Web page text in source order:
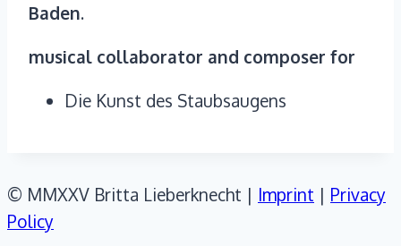
Baden.
musical collaborator and composer for
Die Kunst des Staubsaugens
© MMXXV Britta Lieberknecht | Imprint | Privacy
Policy